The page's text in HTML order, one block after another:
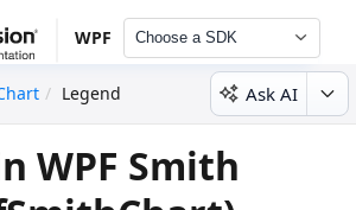
WPF Choose a SDK
Legend Ask AI
WPF Smith